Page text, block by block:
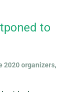
to
2020 organizers,